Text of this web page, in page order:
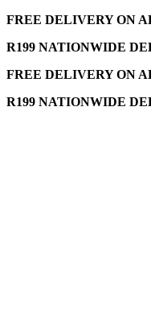
FREE DELIVERY ON
R199 NATIONWIDE
FREE DELIVERY ON
R199 NATIONWIDE